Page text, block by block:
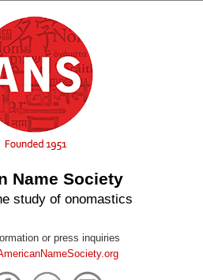
Name Society
study of onomastics
or press inquiries